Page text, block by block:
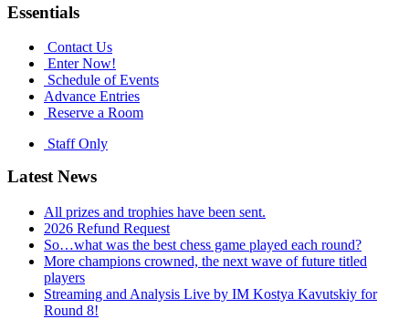
Essentials
Contact Us
Enter Now!
Schedule of Events
Advance Entries
Reserve a Room
Staff Only
Latest News
All prizes and trophies have been sent.
2026 Refund Request
So…what was the best chess game played each round?
More champions crowned, the next wave of future titled
players
Streaming and Analysis Live by IM Kostya Kavutskiy for
Round 8!